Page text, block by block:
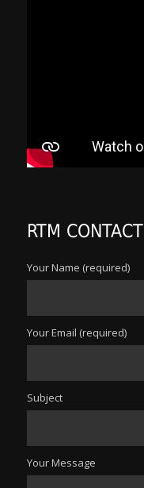
RTM CONTACT
Your Name (required)
Your Email (required)
Subject
Your Message